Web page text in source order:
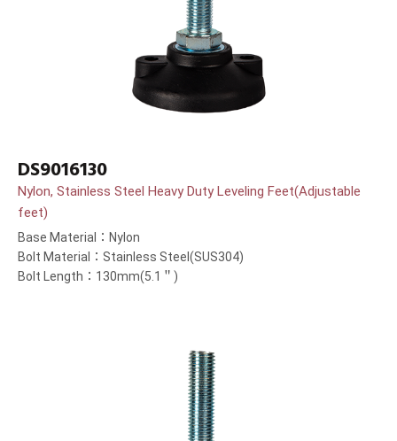
DS9016130
Nylon, Stainless Steel Heavy Duty Leveling Feet(Adjustable
feet)
Base Material：Nylon
Bolt Material：Stainless Steel(SUS304)
Bolt Length：130mm(5.1＂)